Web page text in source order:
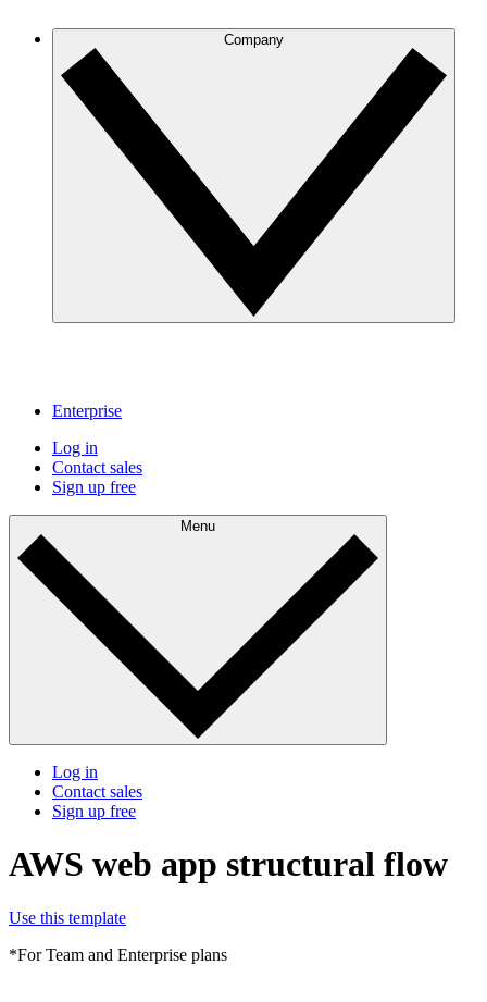
Company
Enterprise
Log in
Contact sales
Sign up free
Menu
Log in
Contact sales
Sign up free
AWS web app structural flow
Use this template
*For Team and Enterprise plans